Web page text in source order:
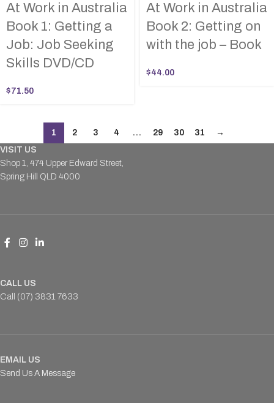
At Work in Australia
Book 1: Getting a
Job: Job Seeking
Skills DVD/CD
$71.50
At Work in Australia
Book 2: Getting on
with the job – Book
$44.00
1 2 3 4 … 29 30 31
→
VISIT US
Shop 1, 474 Upper Edward Street,
Spring Hill QLD 4000
CALL US
Call (07) 3831 7633
EMAIL US
Send Us A Message